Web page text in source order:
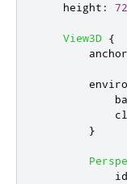
height :
View3D {
}
id